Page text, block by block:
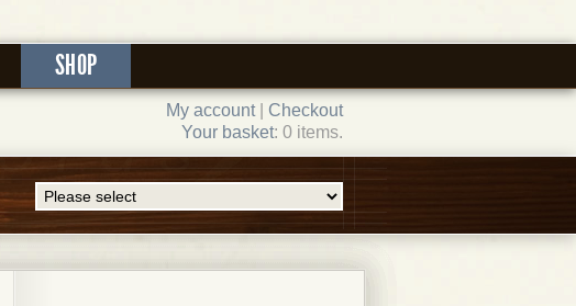
SHOP
My account| Checkout
Your basket: 0 items.